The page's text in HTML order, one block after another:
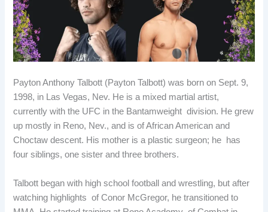
o
k
d
I
n
r
e
s
t
Payton Anthony Talbott (Payton Talbott) was born on Sept. 9,
1998, in Las Vegas, Nev. He is a mixed martial artist,
currently with the UFC in the Bantamweight division. He grew
up mostly in Reno, Nev., and is of African American and
Choctaw descent. His mother is a plastic surgeon; he has
four siblings, one sister and three brothers.
Talbott began with high school football and wrestling, but after
watching highlights of Conor McGregor, he transitioned to